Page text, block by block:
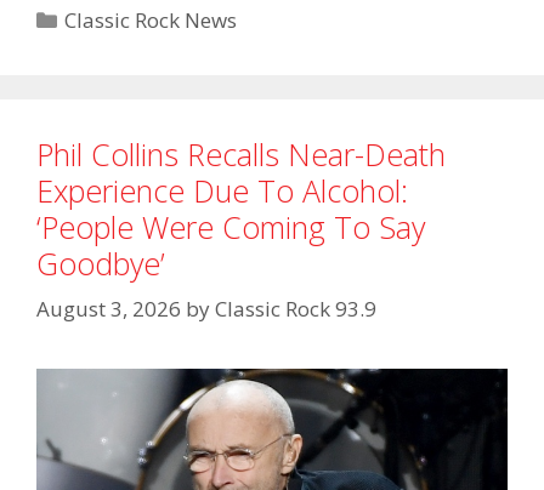
Categories
Classic Rock News
Phil Collins Recalls Near-Death
Experience Due To Alcohol:
‘People Were Coming To Say
Goodbye’
August 3, 2026 byClassic Rock 93.9